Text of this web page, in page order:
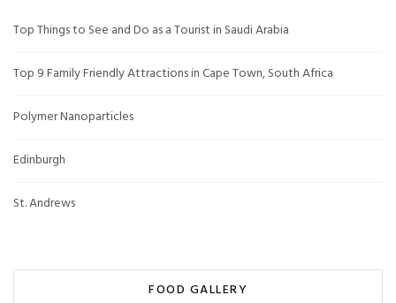
Top Things to See and Do as a Tourist in Saudi Arabia
Top 9 Family Friendly Attractions in Cape Town, South Africa
Polymer Nanoparticles
Edinburgh
St. Andrews
FOOD GALLERY